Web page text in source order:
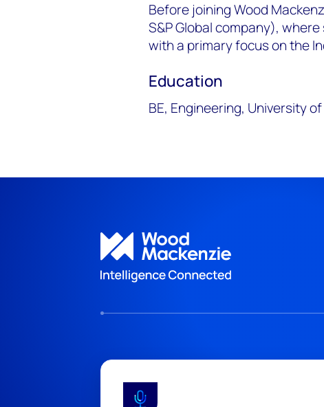
Before joining Wood
S&P Global company),
with a primary focus on the
Education
BE, Engineering, University